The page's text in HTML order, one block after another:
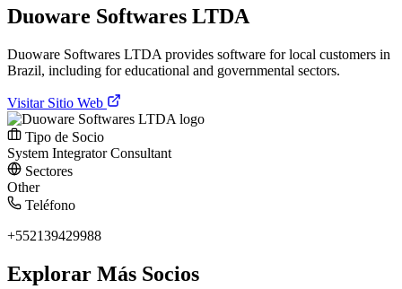
Duoware Softwares LTDA
Duoware Softwares LTDA provides software for local customers in
Brazil, including for educational and governmental sectors.
Visitar Sitio Web
Tipo de Socio
System IntegratorConsultant
Sectores
Other
Teléfono
+552139429988
Explorar Más Socios